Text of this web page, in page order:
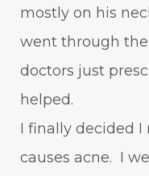
mostly on his
went through
doctors just
helped.
I finally decided
causes acne. I